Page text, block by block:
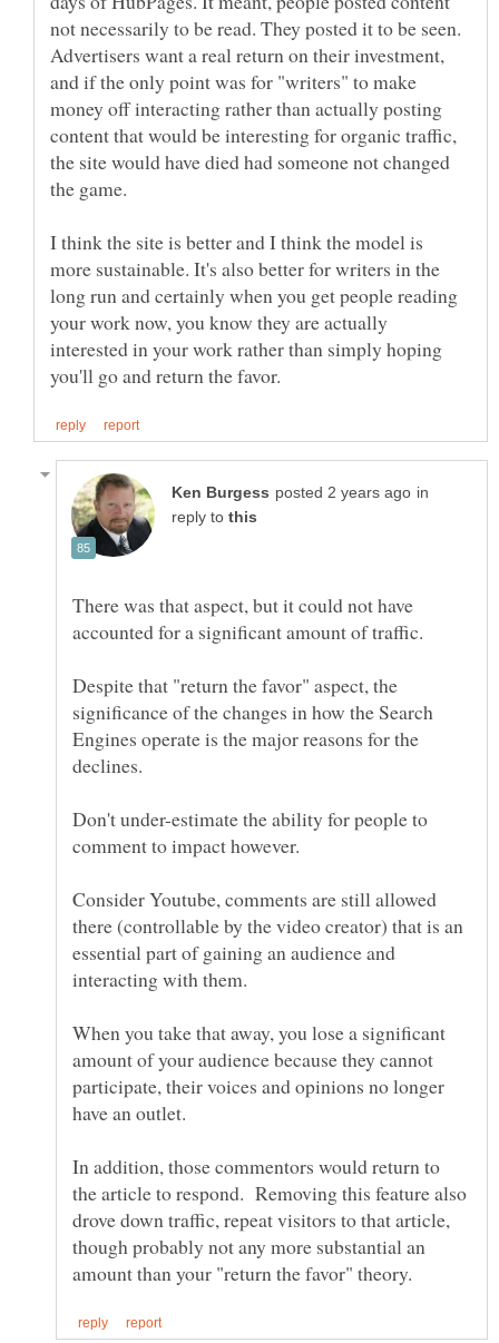
not necessarily to be read. They posted it to be seen.
Advertisers want a real return on their investment,
and if the only point was for "writers" to make
money off interacting rather than actually posting
content that would be interesting for organic traffic,
the site would have died had someone not changed
I think the site is better and I think the model is
more sustainable. It's also better for writers in the
long run and certainly when you get people reading
your work now, you know they are actually
interested in your work rather than simply hoping
in
reply to
There was that aspect, but it could not have
Despite that "return the favor" aspect, the
significance of the changes in how the Search
Engines operate is the major reasons for the
Don't under-estimate the ability for people to
Consider Youtube, comments are still allowed
there (controllable by the video creator) that is an
essential part of gaining an audience and
When you take that away, you lose a significant
amount of your audience because they cannot
participate, their voices and opinions no longer
In addition, those commentors would return to
the article to respond. Removing this feature also
drove down traffic, repeat visitors to that article,
though probably not any more substantial an